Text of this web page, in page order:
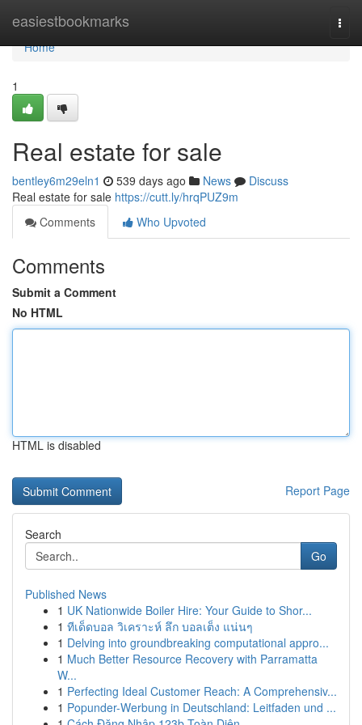
easiestbookmarks
Home
Home
1
Real estate for sale
bentley6m29eln1 539 days ago News
Discuss
Real estate for sale https://cutt.ly/hrqPUZ9m
Comments
Who Upvoted
Comments
Submit a Comment
No HTML
HTML is disabled
Report Page
Search
Go
Published News
1 UK Nationwide Boiler Hire: Your Guide to Shor...
1 ทีเด็ดบอล วิเคราะห์ ลึก บอลเต็ง แน่นๆ
1 Delving into groundbreaking computational appro...
1 Much Better Resource Recovery with Parramatta
W...
1 Perfecting Ideal Customer Reach: A Comprehensiv...
1 Popunder-Werbung in Deutschland: Leitfaden und ...